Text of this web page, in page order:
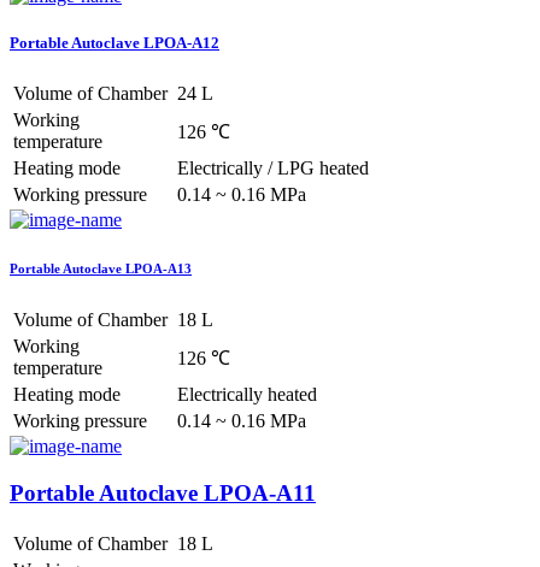
Portable Autoclave LPOA-A12
Volume of Chamber 24 L
Working
temperature
126 ℃
Heating mode
Electrically / LPG heated
Working pressure
0.14 ~ 0.16 MPa
Portable Autoclave LPOA-A13
Volume of Chamber 18 L
Working
temperature
126 ℃
Heating mode
Electrically heated
Working pressure
0.14 ~ 0.16 MPa
Portable Autoclave LPOA-A11
Volume of Chamber 18 L